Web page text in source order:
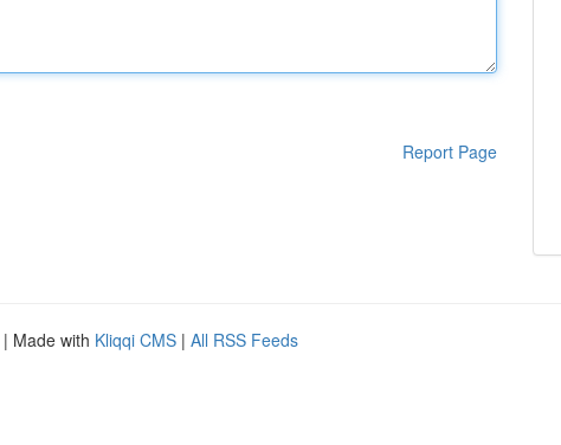
Report Page
| Made with Kliqqi CMS | All RSS Feeds